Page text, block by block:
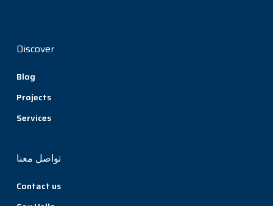
Discover
Blog
Projects
Services
تواصل معنا
Contact us